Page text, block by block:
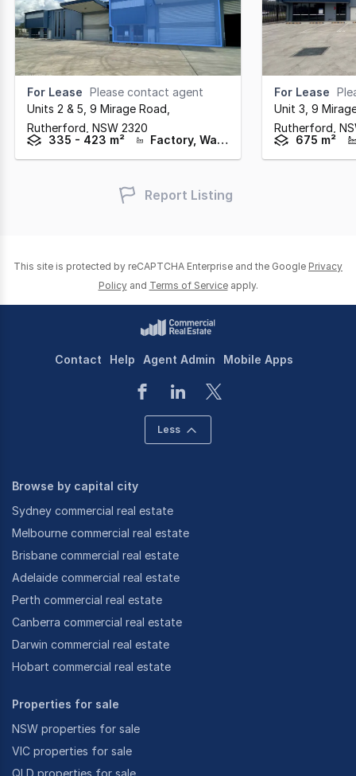
For Lease Please contact agent
Units 2 & 5, 9 Mirage Road
Rutherford, NSW 2320
335 - 423 m²
Factory, Warehouse & Industrial
For Lease
Unit 3, 9
Rutherford,
675 m²
Report Listing
This site is protected by reCAPTCHA Enterprise and the Google Privacy
Policy and Terms of Service apply.
Contact Help Agent Admin Mobile Apps
Less
Browse by capital city
Sydney commercial real estate
Melbourne commercial real estate
Brisbane commercial real estate
Adelaide commercial real estate
Perth commercial real estate
Canberra commercial real estate
Darwin commercial real estate
Hobart commercial real estate
Properties for sale
NSW properties for sale
VIC properties for sale
QLD properties for sale